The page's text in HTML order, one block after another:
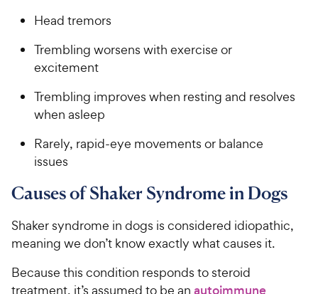
Head tremors
Trembling worsens with exercise or
excitement
Trembling improves when resting and resolves
when asleep
Rarely, rapid-eye movements or balance
issues
Causes of Shaker Syndrome in Dogs
Shaker syndrome in dogs is considered idiopathic,
meaning we don’t know exactly what causes it.
Because this condition responds to steroid
treatment, it’s assumed to be an autoimmune